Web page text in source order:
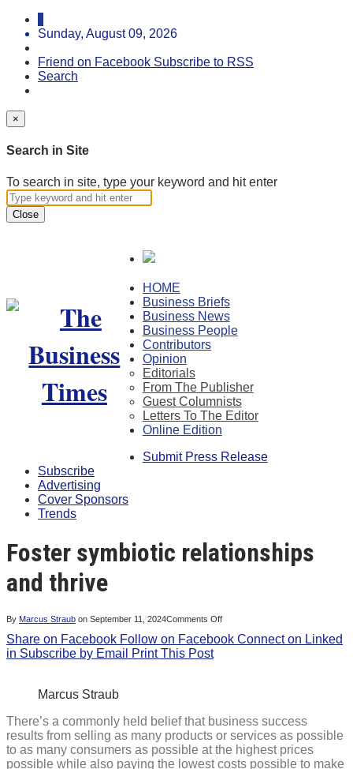
Sunday, August 09, 2026
Friend on Facebook Subscribe to RSS
Search
×
Search in Site
To search in site, type your keyword and hit enter
Close
HOME
Business Briefs
Business News
Business People
Contributors
Opinion
Editorials
From The Publisher
Guest Columnists
Letters To The Editor
Online Edition
Submit Press Release
Subscribe
Advertising
Cover Sponsors
Trends
Foster symbiotic relationships
and thrive
By Marcus Straub on September 11, 2024Comments Offon
symbiotic
relationships
Share on Facebook Follow on Facebook Connect on Linked
in Subscribe by Email Print This Post
Marcus Straub
There’s a commonly held belief that business success
results from selling as many products or services as possible
to as many consumers as possible at the highest prices
possible while also paying the lowest costs possible to make